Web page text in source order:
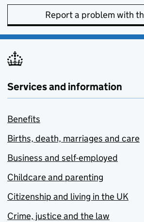
Report a problem with
Services and information
Benefits
Births, death, marriages and care
Business and self-employed
Childcare and parenting
Citizenship and living in the UK
Crime, justice and the law